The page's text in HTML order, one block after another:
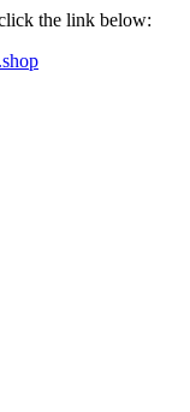
the link below: